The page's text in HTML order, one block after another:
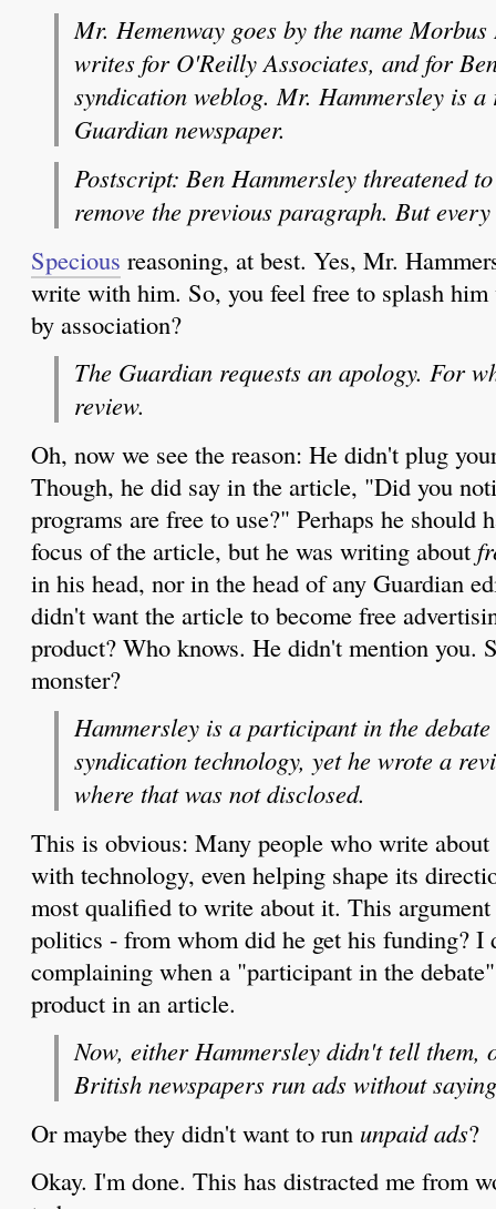
Mr. Hemenway goes by the name
writes for O'Reilly Associates, and for
syndication weblog. Mr. Hammersley is
Guardian newspaper.
Postscript: Ben Hammersley threatened
remove the previous paragraph. But
Specious reasoning, at best. Yes, Mr.
write with him. So, you feel free to splash
by association?
The Guardian requests an apology. For
review.
Oh, now we see the reason: He didn't plug
Though, he did say in the article, "Did you
programs are free to use?" Perhaps he should
focus of the article, but he was writing about
in his head, nor in the head of any Guardian
didn't want the article to become free
product? Who knows. He didn't mention you.
monster?
Hammersley is a participant in the
syndication technology, yet he wrote a
where that was not disclosed.
This is obvious: Many people who write
with technology, even helping shape its
most qualified to write about it. This
politics - from whom did he get his funding? I
complaining when a "participant in the
product in an article.
Now, either Hammersley didn't tell them,
British newspapers run ads without
Or maybe they didn't want to run unpaid ads?
Okay. I'm done. This has distracted me from